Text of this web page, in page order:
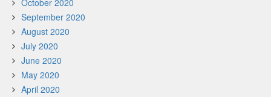
October 2020
September 2020
August 2020
July 2020
June 2020
May 2020
April 2020